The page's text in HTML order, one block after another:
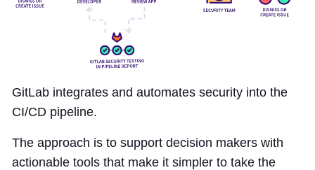
GitLab integrates and automates security into the
CI/CD pipeline.
The approach is to support decision makers with
actionable tools that make it simpler to take the